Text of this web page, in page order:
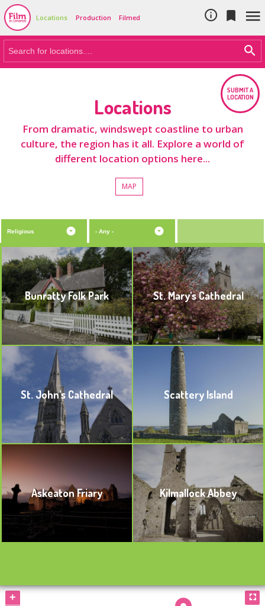
Skip to main content
Locations Production Filmed   
Locations
From dramatic, windswept coastline to urban
culture, the region has it all. Explore a world of
different location options here...
SUBMIT A
LOCATION
MAP
BOOKMARK
Bunratty Folk Park
BOOKMARK
St. Mary's Cathedral
St. John's Cathedral
BOOKMARK
Scattery Island
Askeaton Friary Kilmallock Abbey
+
